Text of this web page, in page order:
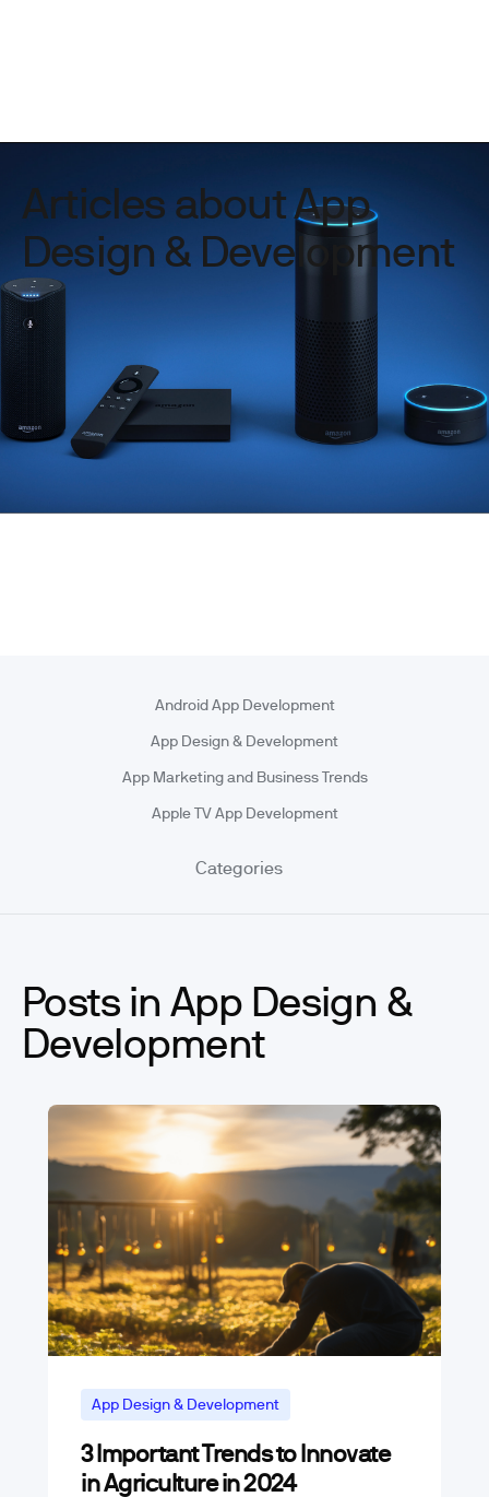
Articles about App
Design & Development
Android App Development
App Design & Development
App Marketing and Business Trends
Apple TV App Development
Categories
Posts in App Design &
Development
App Design & Development
Digital Transformation
3 Important Trends to Innovate
in Agriculture in 2024